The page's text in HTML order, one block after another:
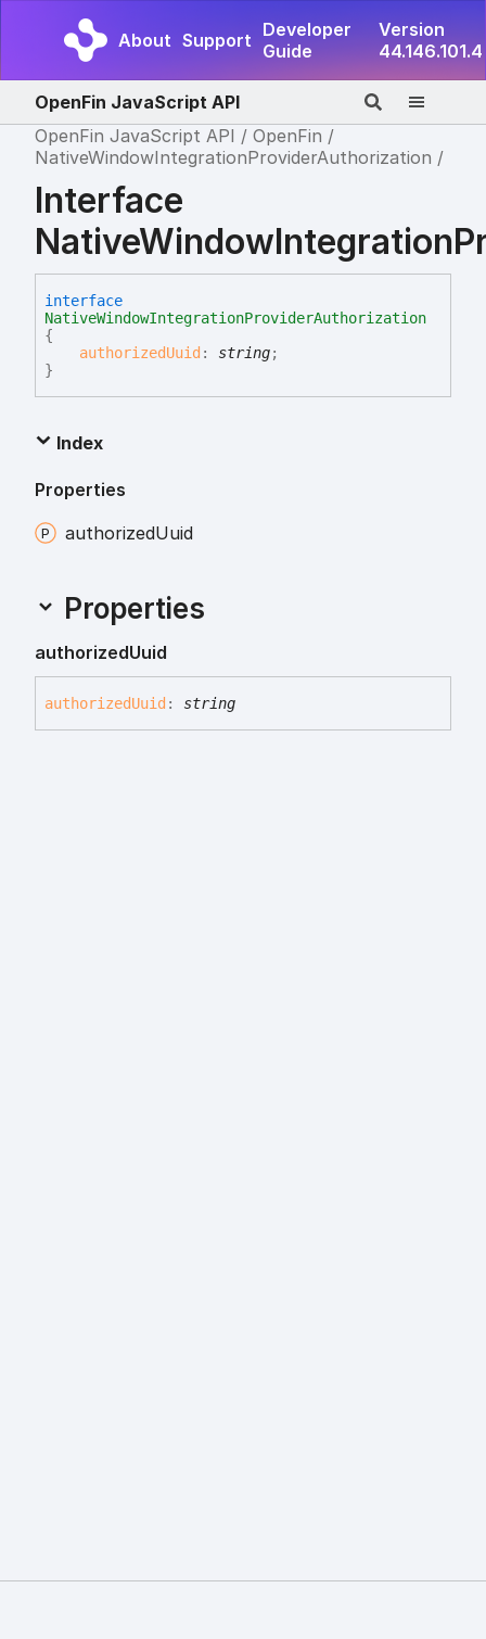
About Support Developer
Guide
Version
44.146.101.4
OpenFin JavaScript API
OpenFin JavaScript API
OpenFin
NativeWindowIntegrationProviderAuthorization
Interface
interface
NativeWindowIntegrationProviderAuthorization
{
authorizedUuid : string;
}
Index
Properties
authorizedUuid
Properties
authorizedUuid
authorizedUuid : string